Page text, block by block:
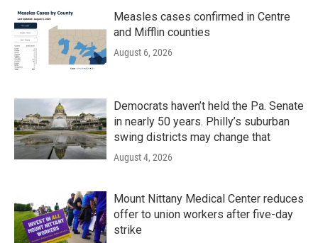
Measles cases confirmed in Centre
and Mifflin counties
August 6, 2026
Democrats haven’t held the Pa. Senate
in nearly 50 years. Philly’s suburban
swing districts may change that
August 4, 2026
Mount Nittany Medical Center reduces
offer to union workers after five-day
strike